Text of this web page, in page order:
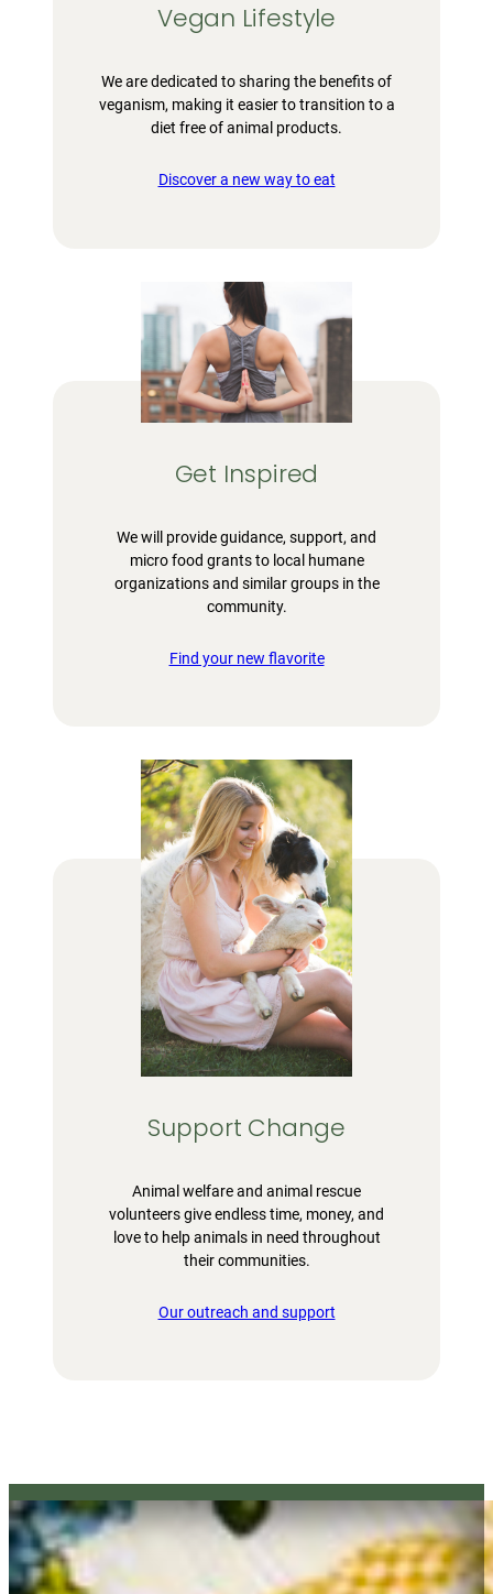
Vegan Lifestyle
We are dedicated to sharing the benefits of
veganism, making it easier to transition to a
diet free of animal products.
Discover a new way to eat
Get Inspired
We will provide guidance, support, and
micro food grants to local humane
organizations and similar groups in the
community.
Find your new flavorite
Support Change
Animal welfare and animal rescue
volunteers give endless time, money, and
love to help animals in need throughout
their communities.
Our outreach and support